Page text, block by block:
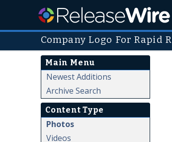
Company Logo For Rapid
Main Menu
Newest Additions
Archive Search
Content Type
Photos
Videos